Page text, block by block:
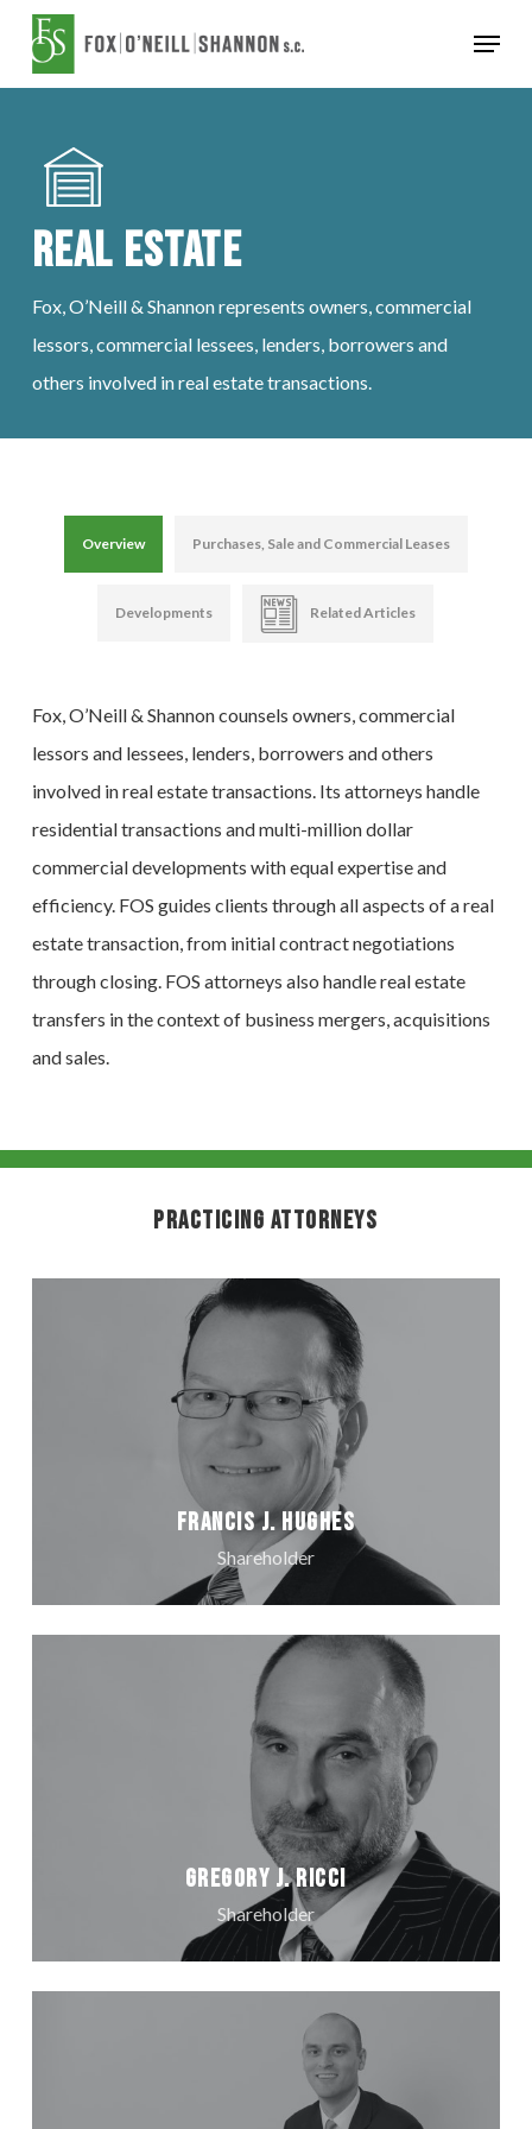
Skip
main
Menu
Real Estate
Fox, O’Neill & Shannon represents owners, commercial
lessors, commercial lessees, lenders, borrowers and
others involved in real estate transactions.
Overview Purchases, Sale and Commercial Leases
Developments Related Articles
Fox, O’Neill & Shannon counsels owners, commercial
lessors and lessees, lenders, borrowers and others
involved in real estate transactions. Its attorneys handle
residential transactions and multi-million dollar
commercial developments with equal expertise and
efficiency. FOS guides clients through all aspects of a real
estate transaction, from initial contract negotiations
through closing. FOS attorneys also handle real estate
transfers in the context of business mergers, acquisitions
and sales.
Practicing Attorneys
Francis J. Hughes
Shareholder
Gregory J. Ricci
Shareholder